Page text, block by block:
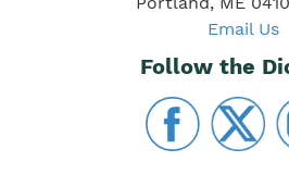
Email Us
Follow the